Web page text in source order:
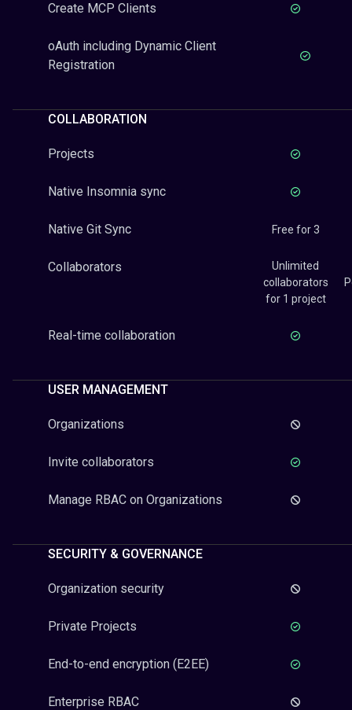
Create MCP Clients
oAuth including Dynamic Client
Registration
COLLABORATION
Projects
Native Insomnia sync
Native Git Sync Free for 3
Collaborators
Unlimited
collaborators
for 1 project
Real-time collaboration
USER MANAGEMENT
Organizations
Invite collaborators
Manage RBAC on Organizations
SECURITY & GOVERNANCE
Organization security
Private Projects
End-to-end encryption (E2EE)
Enterprise RBAC